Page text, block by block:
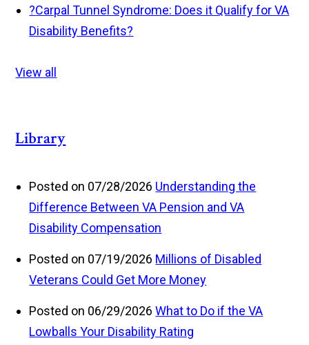
?Carpal Tunnel Syndrome: Does it Qualify for VA
Disability Benefits?
View all
Library
Posted on 07/28/2026 Understanding the
Difference Between VA Pension and VA
Disability Compensation
Posted on 07/19/2026 Millions of Disabled
Veterans Could Get More Money
Posted on 06/29/2026 What to Do if the VA
Lowballs Your Disability Rating